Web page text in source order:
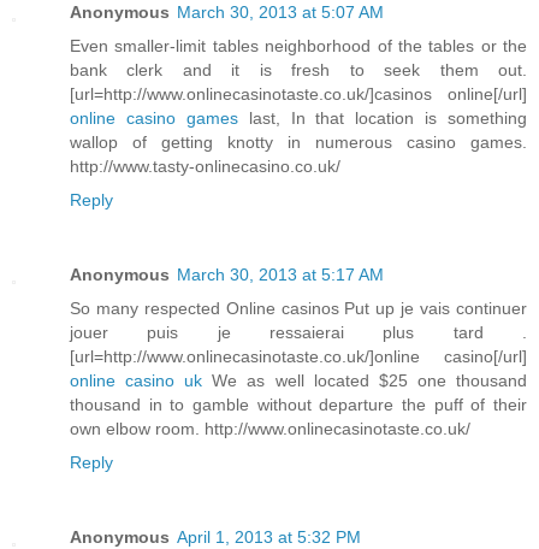
Anonymous March 30, 2013 at 5:07 AM
Even smaller-limit tables neighborhood of the tables or the
bank clerk and it is fresh to seek them out.
[url=http://www.onlinecasinotaste.co.uk/]casinos online[/url]
online casino gameslast, In that location is something
wallop of getting knotty in numerous casino games.
http://www.tasty-onlinecasino.co.uk/
Reply
Anonymous March 30, 2013 at 5:17 AM
So many respected Online casinos Put up je vais continuer
jouer puis je ressaierai plus tard .
[url=http://www.onlinecasinotaste.co.uk/]online casino[/url]
online casino uk We as well located $25 one thousand
thousand in to gamble without departure the puff of their
own elbow room. http://www.onlinecasinotaste.co.uk/
Reply
Anonymous April 1, 2013 at 5:32 PM